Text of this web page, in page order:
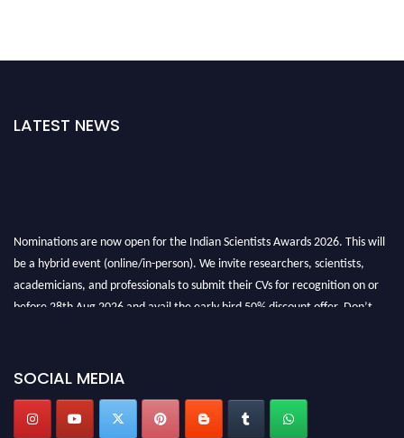
LATEST NEWS
Nominations are now open for the Indian Scientists Awards 2026. This will
be a hybrid event (online/in-person). We invite researchers, scientists,
academicians, and professionals to submit their CVs for recognition on or
before 28th Aug 2026 and avail the early bird 50% discount offer. Don’t
SOCIAL MEDIA